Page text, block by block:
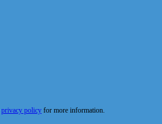
privacy policy for more information.